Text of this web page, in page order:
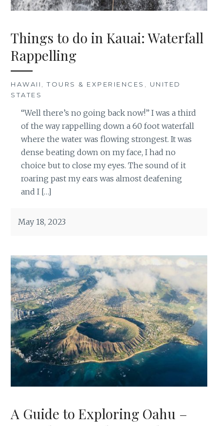
Things to do in Kauai: Waterfall
Rappelling
HAWAII ,TOURS & EXPERIENCES
UNITED
STATES
“Well there’s no going back now!” I was a third
of the way rappelling down a 60 foot waterfall
where the water was flowing strongest. It was
dense beating down on my face, I had no
choice but to close my eyes. The sound of it
roaring past my ears was almost deafening
and I […]
May 18, 2023
A Guide to Exploring Oahu –